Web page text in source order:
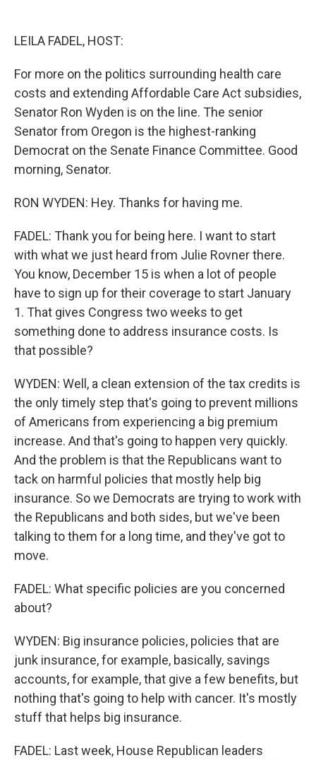
LEILA FADEL, HOST:
For more on the politics surrounding health care
costs and extending Affordable Care Act subsidies,
Senator Ron Wyden is on the line. The senior
Senator from Oregon is the highest-ranking
Democrat on the Senate Finance Committee. Good
morning, Senator.
RON WYDEN: Hey. Thanks for having me.
FADEL: Thank you for being here. I want to start
with what we just heard from Julie Rovner there.
You know, December 15 is when a lot of people
have to sign up for their coverage to start January
1. That gives Congress two weeks to get
something done to address insurance costs. Is
that possible?
WYDEN: Well, a clean extension of the tax credits is
the only timely step that's going to prevent millions
of Americans from experiencing a big premium
increase. And that's going to happen very quickly.
And the problem is that the Republicans want to
tack on harmful policies that mostly help big
insurance. So we Democrats are trying to work with
the Republicans and both sides, but we've been
talking to them for a long time, and they've got to
move.
FADEL: What specific policies are you concerned
about?
WYDEN: Big insurance policies, policies that are
junk insurance, for example, basically, savings
accounts, for example, that give a few benefits, but
nothing that's going to help with cancer. It's mostly
stuff that helps big insurance.
FADEL: Last week, House Republican leaders